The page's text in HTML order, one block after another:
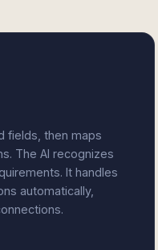
fields, then maps
The AI recognizes
It handles
automatically,